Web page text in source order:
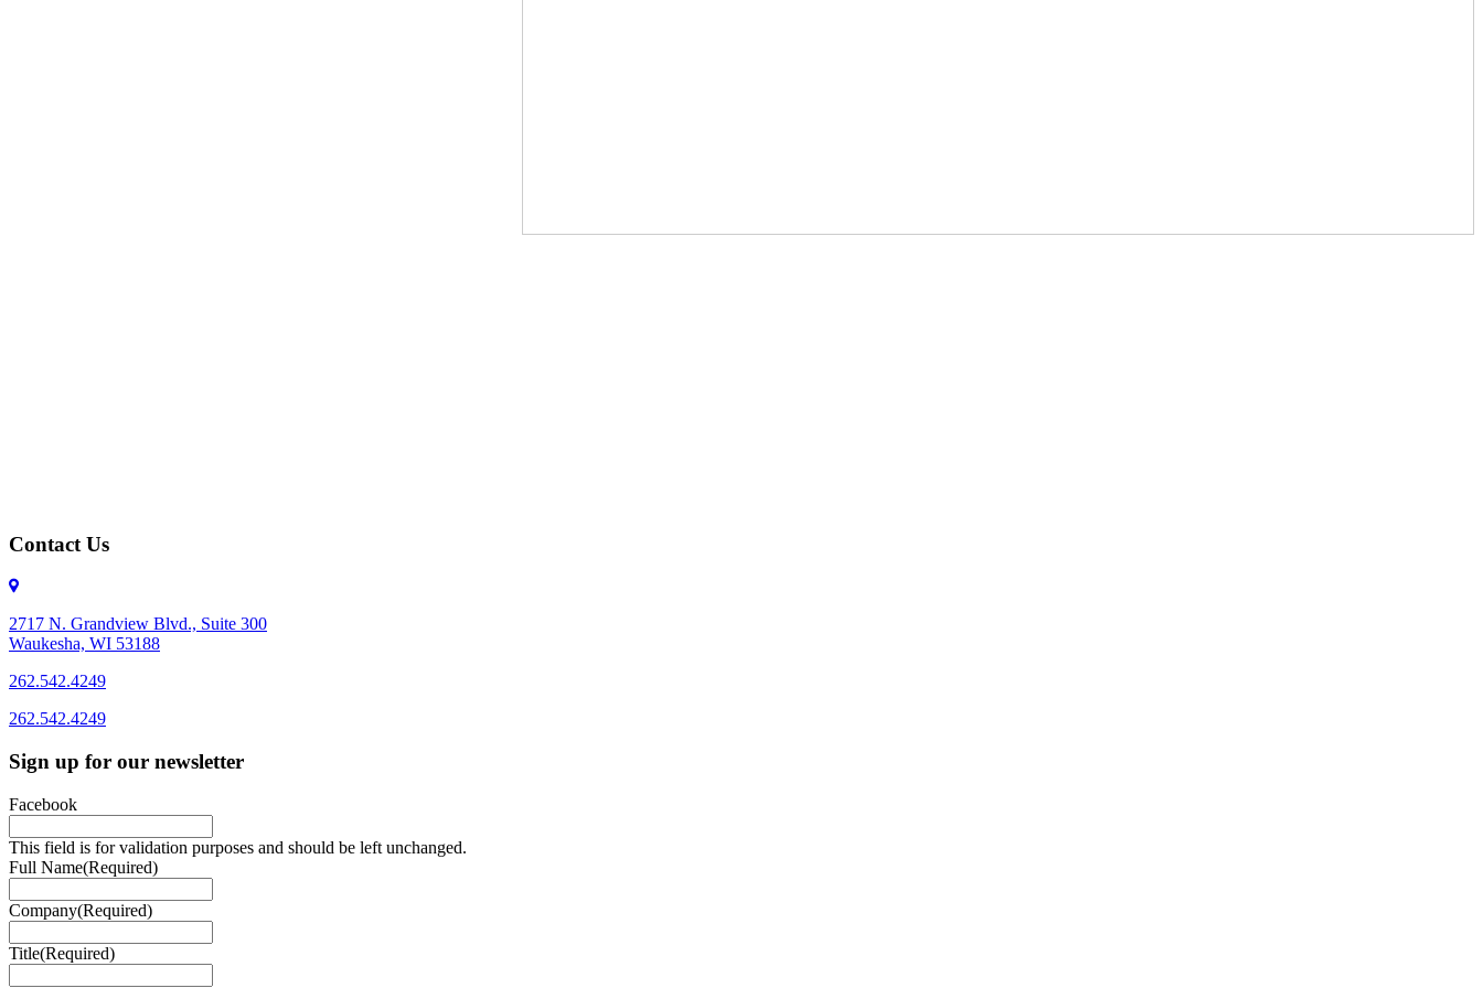
Contact Us
2717 N. Grandview Blvd., Suite 300
Waukesha, WI 53188
262.542.4249
262.542.4249
Sign up for our newsletter
Facebook
This field is for validation purposes and should be left unchanged.
Full Name(Required)
Company(Required)
Title(Required)